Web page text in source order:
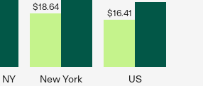
$18.64
New York
$16.41
US